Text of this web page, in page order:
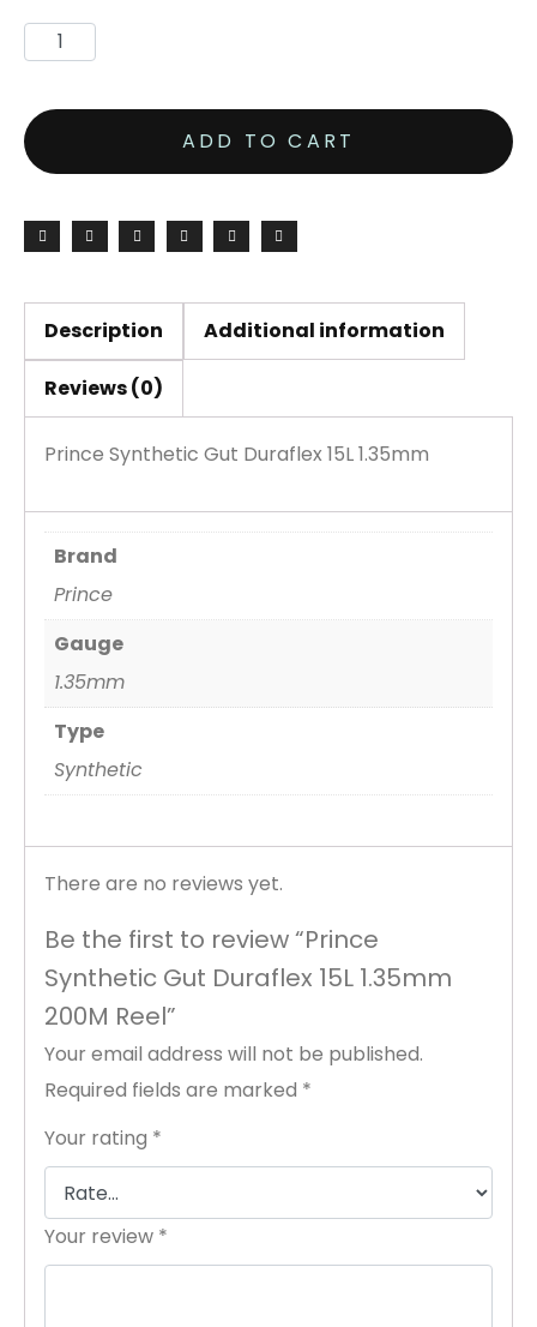
ADD TO CART
Description Additional information
Reviews (0)
Prince Synthetic Gut Duraflex 15L 1.35mm
Brand
Prince
Gauge
1.35mm
Type
Synthetic
There are no reviews yet.
Be the first to review “Prince
Synthetic Gut Duraflex 15L 1.35mm
200M Reel”
Your email address will not be published.
Required fields are marked *
Your rating *
Your review *